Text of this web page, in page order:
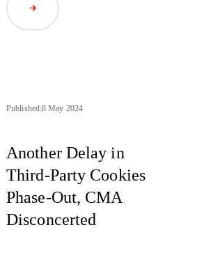
inventory, and other recent pieces of
news from the press.
Read Article
Published:8 May 2024
Another Delay in
Third-Party Cookies
Phase-Out, CMA
Disconcerted